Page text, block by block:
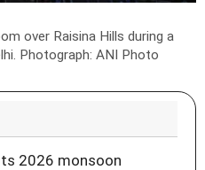
over Raisina Hills during a
Photograph: ANI Photo
2026 monsoon